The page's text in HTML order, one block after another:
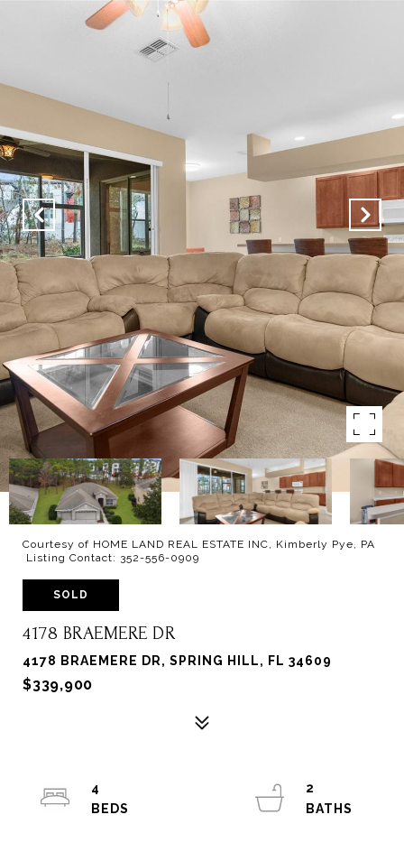
Courtesy of HOME LAND REAL ESTATE INC, Kimberly Pye, PA
Listing Contact: 352-556-0909
SOLD
4178 BRAEMERE DR
4178 BRAEMERE DR, SPRING HILL, FL 34609
$339,900
4
2